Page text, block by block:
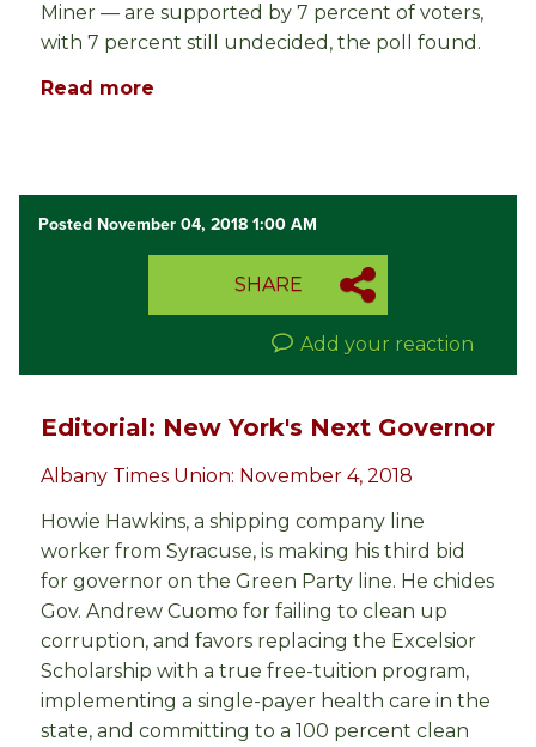
Miner — are supported by 7 percent of voters,
with 7 percent still undecided, the poll found.
Read more
Posted November 04, 2018 1:00 AM
SHARE
Add your reaction
Editorial: New York's Next Governor
Albany Times Union: November 4, 2018
Howie Hawkins, a shipping company line
worker from Syracuse, is making his third bid
for governor on the Green Party line. He chides
Gov. Andrew Cuomo for failing to clean up
corruption, and favors replacing the Excelsior
Scholarship with a true free-tuition program,
implementing a single-payer health care in the
state, and committing to a 100 percent clean